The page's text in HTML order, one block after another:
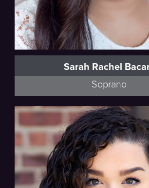
Sarah Rachel
Soprano